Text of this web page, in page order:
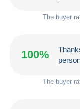
The buyer
100%
The buyer